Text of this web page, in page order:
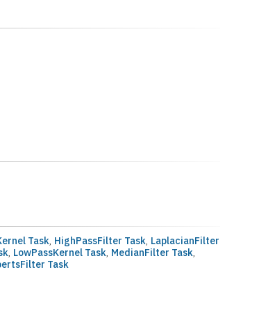
Task, HighPassFilter Task, LaplacianFilter
, LowPassKernel Task, MedianFilter Task,
Task